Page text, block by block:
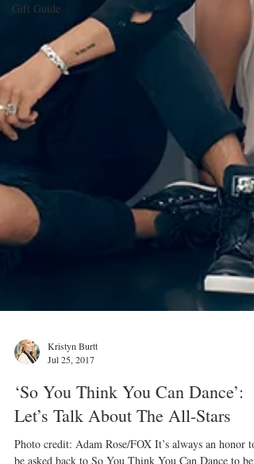
Gift Guide
Jul 25, 2017
‘So You Think You Can Dance’:
Let’s Talk About The All-Stars